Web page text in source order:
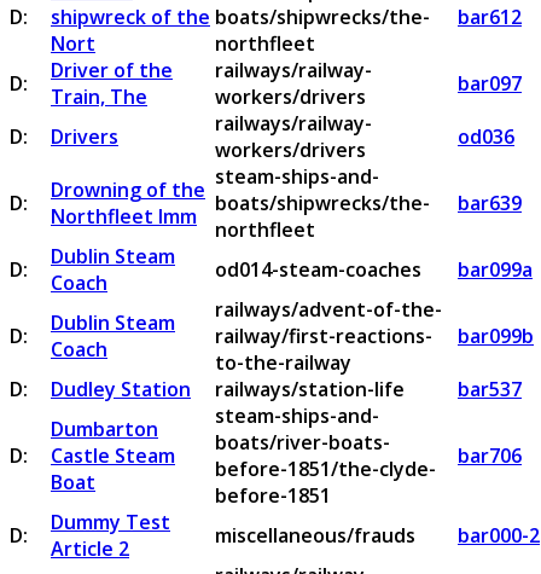
D:
shipwreck of the
Nort
boats/shipwrecks/the-
northfleet
bar612
D:
Driver of the
Train, The
railways/railway-
workers/drivers
bar097
D:
Drivers
railways/railway-
workers/drivers
od036
D:
Drowning of the
Northfleet Imm
steam-ships-and-
boats/shipwrecks/the-
northfleet
bar639
D:
Dublin Steam
Coach
od014-steam-coaches bar099a
D:
Dublin Steam
Coach
railways/advent-of-the-
railway/first-reactions-
to-the-railway
bar099b
D:
Dudley Station railways/station-life bar537
D:
Dumbarton
Castle Steam
Boat
steam-ships-and-
boats/river-boats-
before-1851/the-clyde-
before-1851
bar706
D:
Dummy Test
Article 2
miscellaneous/frauds bar000-2